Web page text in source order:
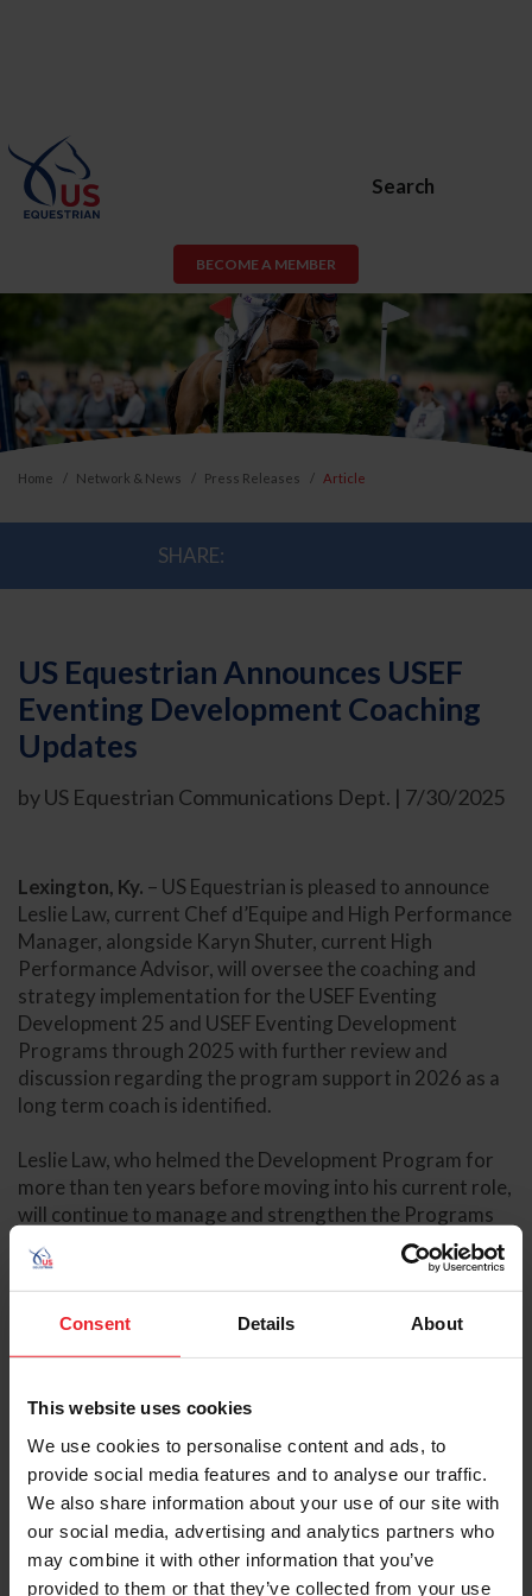
Consent Details About
This website uses cookies
We use cookies to personalise content and ads, to
provide social media features and to analyse our traffic.
We also share information about your use of our site with
our social media, advertising and analytics partners who
may combine it with other information that you’ve
provided to them or that they’ve collected from your use
Search
BECOME A MEMBER
Home Network & News Press Releases Article
SHARE:
US Equestrian Announces USEF
Eventing Development Coaching
Updates
by US Equestrian Communications Dept. | 7/30/2025
Lexington, Ky. – US Equestrian is pleased to announce
Leslie Law, current Chef d’Equipe and High Performance
Manager, alongside Karyn Shuter, current High
Performance Advisor, will oversee the coaching and
strategy implementation for the USEF Eventing
Development 25 and USEF Eventing Development
Programs through 2025 with further review and
discussion regarding the program support in 2026 as a
long term coach is identified.
Leslie Law, who helmed the Development Program for
more than ten years before moving into his current role,
will continue to manage and strengthen the Programs
alongside Shuter. The decision to expand Law and
Shuter’s current roles was made through consultation
with athletes actively participating in the Programs at
the highest levels, alongside those currently involved in
the Development Programs.
“Throughout this process, we’ve been very open in
athletes, while also understanding the need for
consistency and alignment across all levels of the
pathway for our program athletes,” said Hallye Griffin,
Director of FEI Sport for US Equestrian. “We’re very
supportive of Leslie [Law] and Karyn [Shuter] to